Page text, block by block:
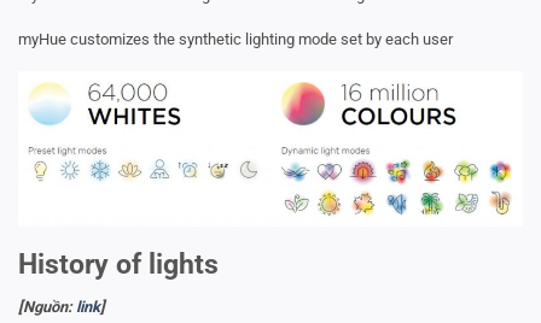
myHue customizes the synthetic lighting mode set by each user
History of lights
[Nguồn: link]